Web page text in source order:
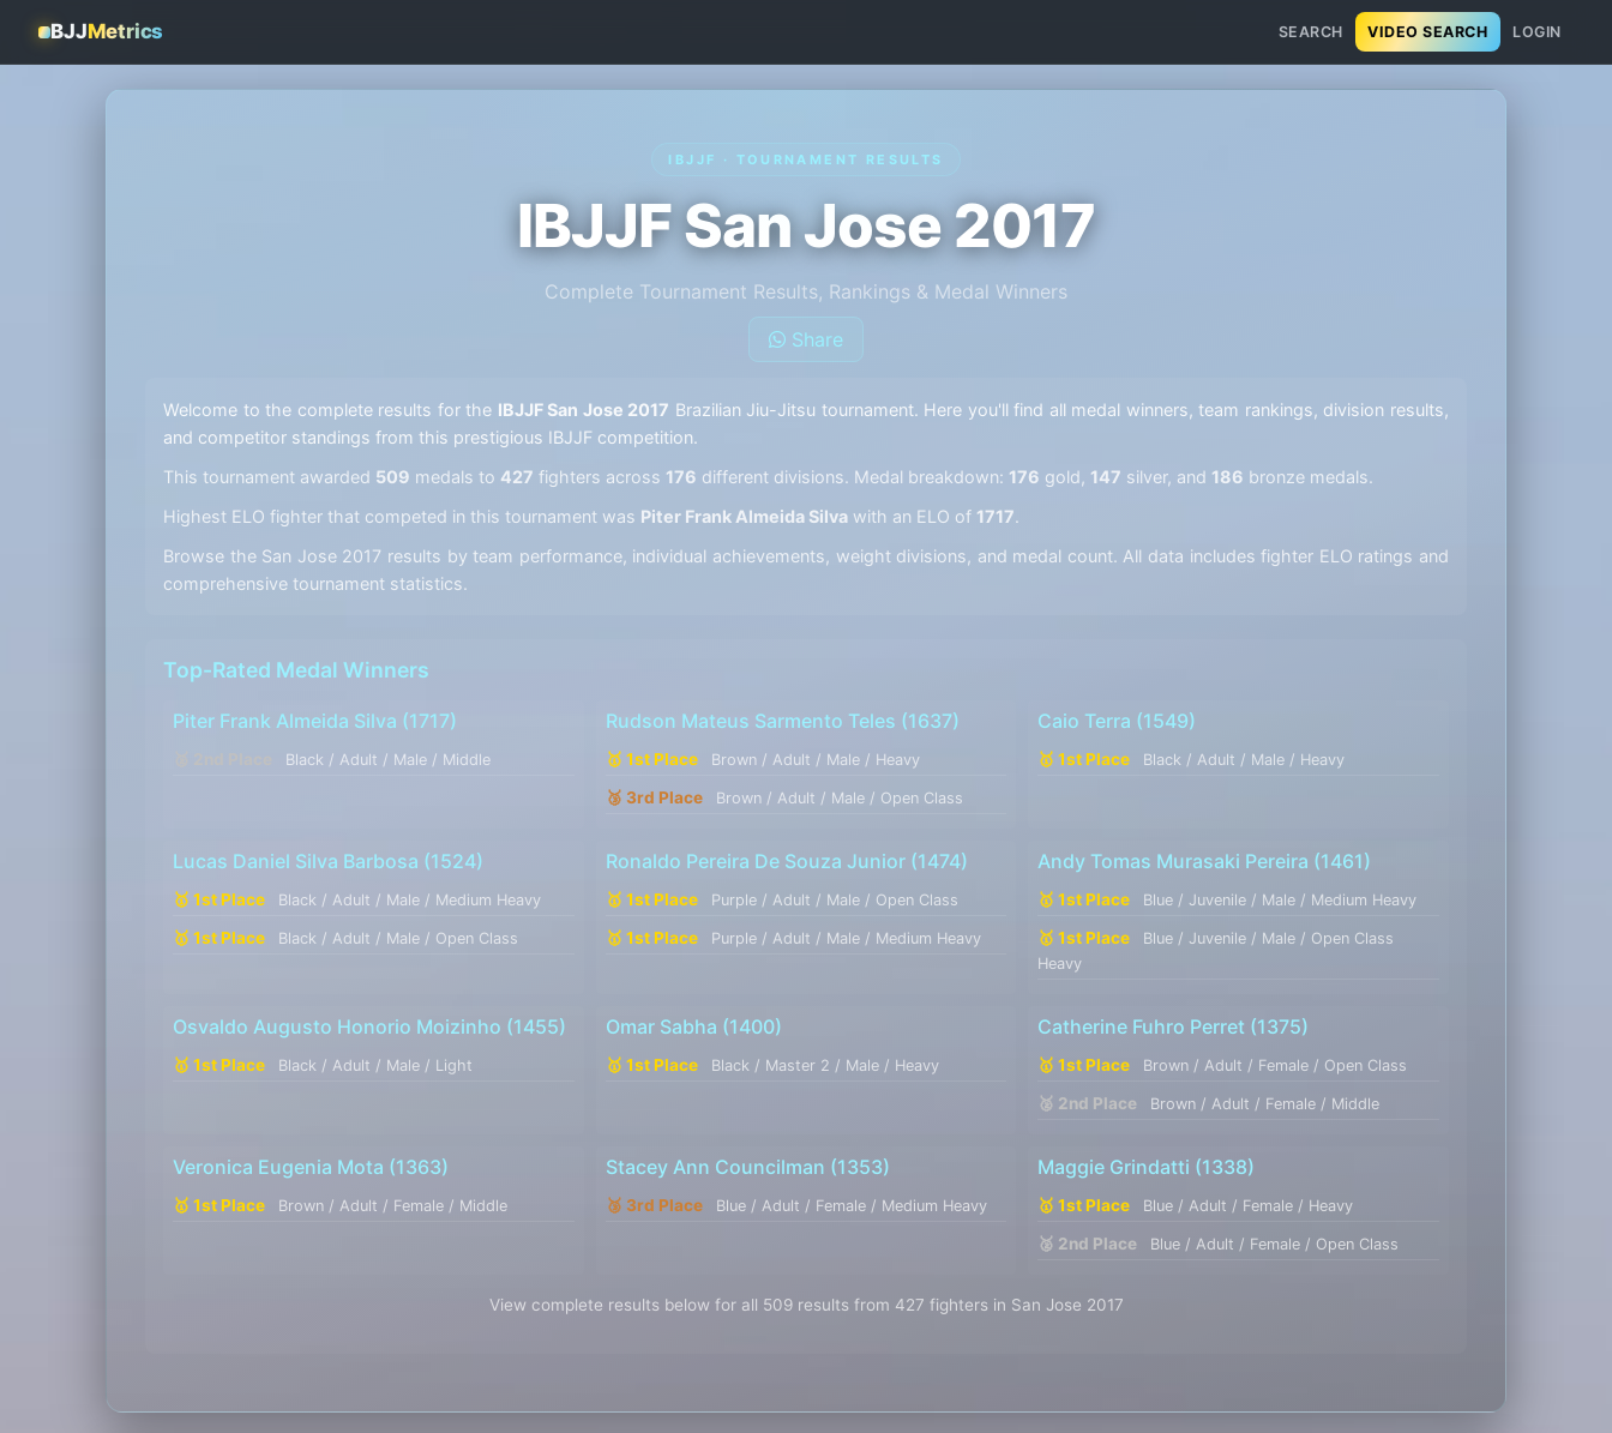
BJJMetrics SEARCH VIDEO SEARCH LOGIN
IBJJF · TOURNAMENT RESULTS
IBJJF San Jose 2017
Complete Tournament Results, Rankings & Medal Winners
Share
Welcome to the complete results for the IBJJF San Jose 2017 Brazilian Jiu-Jitsu tournament. Here you'll find all medal winners, team rankings, division results,
and competitor standings from this prestigious IBJJF competition.
This tournament awarded 509 medals to 427 fighters across 176 different divisions. Medal breakdown: 176 gold, 147 silver, and 186 bronze medals.
Highest ELO fighter that competed in this tournament was Piter Frank Almeida Silva with an ELO of 1717.
Browse the San Jose 2017 results by team performance, individual achievements, weight divisions, and medal count. All data includes fighter ELO ratings and
comprehensive tournament statistics.
Top-Rated Medal Winners
Piter Frank Almeida Silva (1717)
Black / Adult / Male / Middle
Rudson Mateus Sarmento Teles (1637)
🥇 1st Place Brown / Adult / Male / Heavy
🥉 3rd Place Brown / Adult / Male / Open Class
Caio Terra (1549)
🥇 1st Place Black / Adult / Male / Heavy
Lucas Daniel Silva Barbosa (1524)
🥇 1st Place Black / Adult / Male / Medium Heavy
🥇 1st Place Black / Adult / Male / Open Class
Ronaldo Pereira De Souza Junior (1474)
🥇 1st Place Purple / Adult / Male / Open Class
🥇 1st Place Purple / Adult / Male / Medium Heavy
Andy Tomas Murasaki Pereira (1461)
🥇 1st Place Blue / Juvenile / Male / Medium Heavy
🥇 1st Place
Blue / Juvenile / Male / Open Class
Heavy
Osvaldo Augusto Honorio Moizinho (1455)
🥇 1st Place Black / Adult / Male / Light
Omar Sabha (1400)
🥇 1st Place Black / Master 2 / Male / Heavy
Catherine Fuhro Perret (1375)
🥇 1st Place Brown / Adult / Female / Open Class
🥈 2nd Place Brown / Adult / Female / Middle
Veronica Eugenia Mota (1363)
🥇 1st Place Brown / Adult / Female / Middle
Stacey Ann Councilman (1353)
🥉 3rd Place Blue / Adult / Female / Medium Heavy
Maggie Grindatti (1338)
🥇 1st Place Blue / Adult / Female / Heavy
🥈 2nd Place Blue / Adult / Female / Open Class
View complete results below for all 509 results from 427 fighters in San Jose 2017